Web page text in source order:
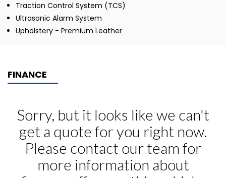
Traction Control System (TCS)
Ultrasonic Alarm System
Upholstery - Premium Leather
FINANCE